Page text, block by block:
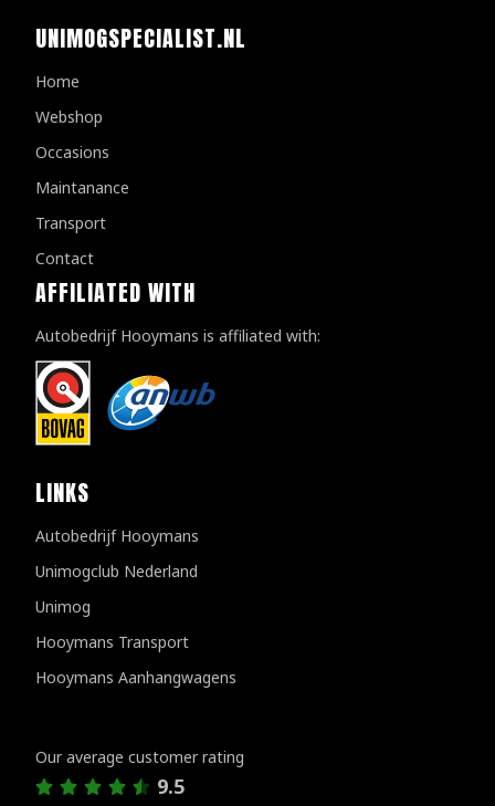
UNIMOGSPECIALIST.NL
Home
Webshop
Occasions
Maintanance
Transport
Contact
AFFILIATED WITH
Autobedrijf Hooymans is affiliated with:
LINKS
Autobedrijf Hooymans
Unimogclub Nederland
Unimog
Hooymans Transport
Hooymans Aanhangwagens
Our average customer rating
9.5